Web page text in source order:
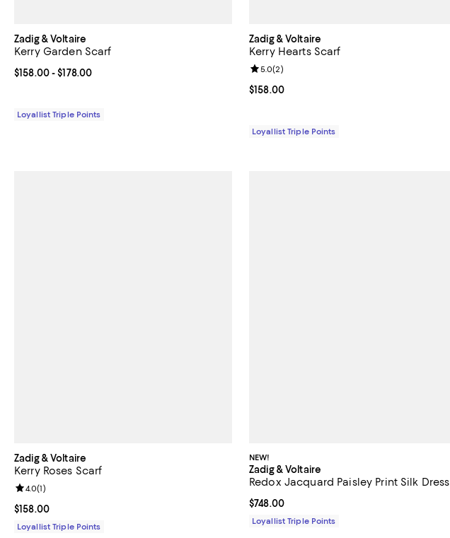
Zadig & Voltaire
Kerry Garden Scarf
Current price From $158.00 to $178.00; ;
$158.00- $178.00
Loyallist Triple Points
Zadig & Voltaire
Kerry Hearts Scarf
Current price $158.00; ;
$158.00
Review rating: 5.0 out of 5; 2 reviews;
5.0(2)
Loyallist Triple Points
Zadig & Voltaire
Kerry Roses Scarf
Current price $158.00; ;
$158.00
Review rating: 4.0 out of 5; 1 reviews;
4.0(1)
Loyallist Triple Points
NEW!
Zadig & Voltaire
Redox Jacquard Paisley Print Silk Dress
Current price $748.00; ;
$748.00
Loyallist Triple Points